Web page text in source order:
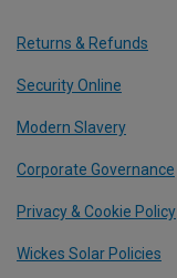
Returns & Refunds
Security Online
Modern Slavery
Corporate Governance
Privacy & Cookie Policy
Wickes Solar Policies